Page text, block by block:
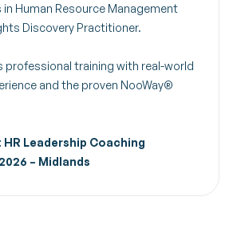
in Human Resource Management
Discovery Practitioner.
professional training with real-world
and the proven NooWay®
Leadership Coaching
– Midlands